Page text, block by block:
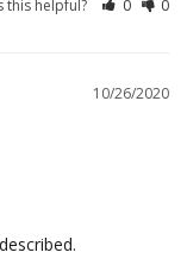
this helpful? 0 0
10/26/2020